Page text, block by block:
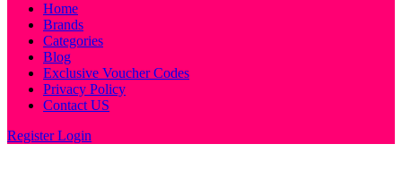
Home
Brands
Categories
Blog
Exclusive Voucher Codes
Privacy Policy
Contact US
RegisterLogin